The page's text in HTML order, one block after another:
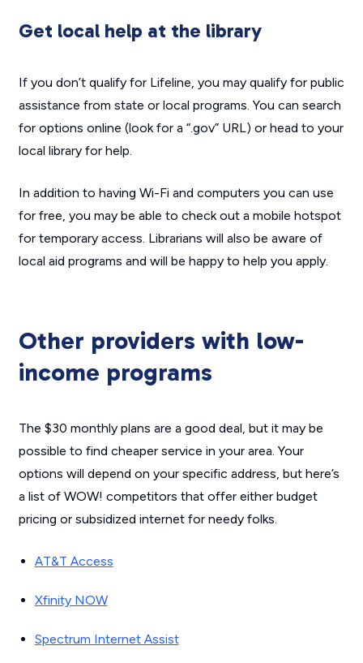
Get local help at the library
If you don’t qualify for Lifeline, you may qualify for public
assistance from state or local programs. You can search
for options online (look for a “.gov” URL) or head to your
local library for help.
In addition to having Wi-Fi and computers you can use
for free, you may be able to check out a mobile hotspot
for temporary access. Librarians will also be aware of
local aid programs and will be happy to help you apply.
Other providers with low-
income programs
The $30 monthly plans are a good deal, but it may be
possible to find cheaper service in your area. Your
options will depend on your specific address, but here’s
a list of WOW! competitors that offer either budget
pricing or subsidized internet for needy folks.
AT&T Access
Xfinity NOW
Spectrum Internet Assist